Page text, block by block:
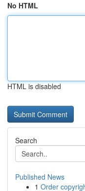
No HTML
HTML is disabled
Search
Published News
1 Order